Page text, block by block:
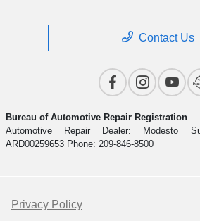
Contact Us
Bureau of Automotive Repair Registration
Automotive Repair Dealer: Modesto
ARD00259653 Phone: 209-846-8500
Privacy Policy